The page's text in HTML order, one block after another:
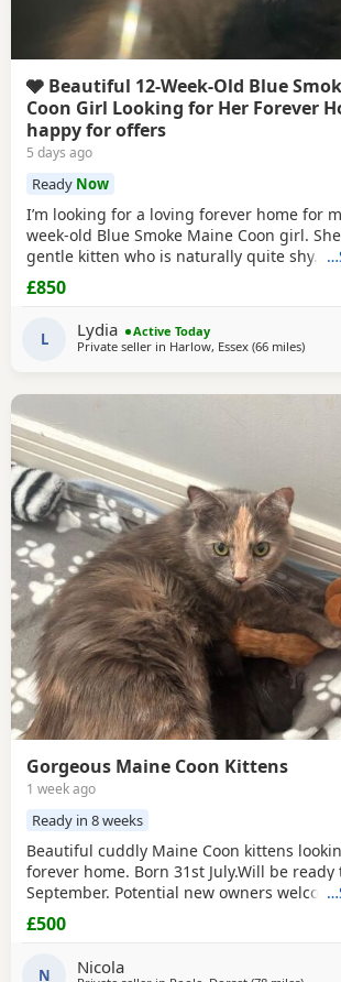
🩶 Beautiful 12-Week-Old Blue
Coon Girl Looking for Her Forever
happy for offers
5 days ago
Ready Now
I’m looking for a loving forever home for
week-old Blue Smoke Maine Coon girl.
gentle kitten who is naturally quite shy.
my home is much louder and busier than
feel she would be much happier in a
where she can settle at her own pace and
confidence. ✨ About her: 🐾 12 weeks
£850
L Lydia
Active Today
Private seller in Harlow, Essex (66 milesaway
)
Gorgeous Maine Coon Kittens
1 week ago
Ready in 8 weeks
Beautiful cuddly Maine Coon kittens
forever home. Born 31st July.Will be ready
September. Potential new owners
until then. Litter box trained, well
cats, adults and children and raised with
£500
N Nicola